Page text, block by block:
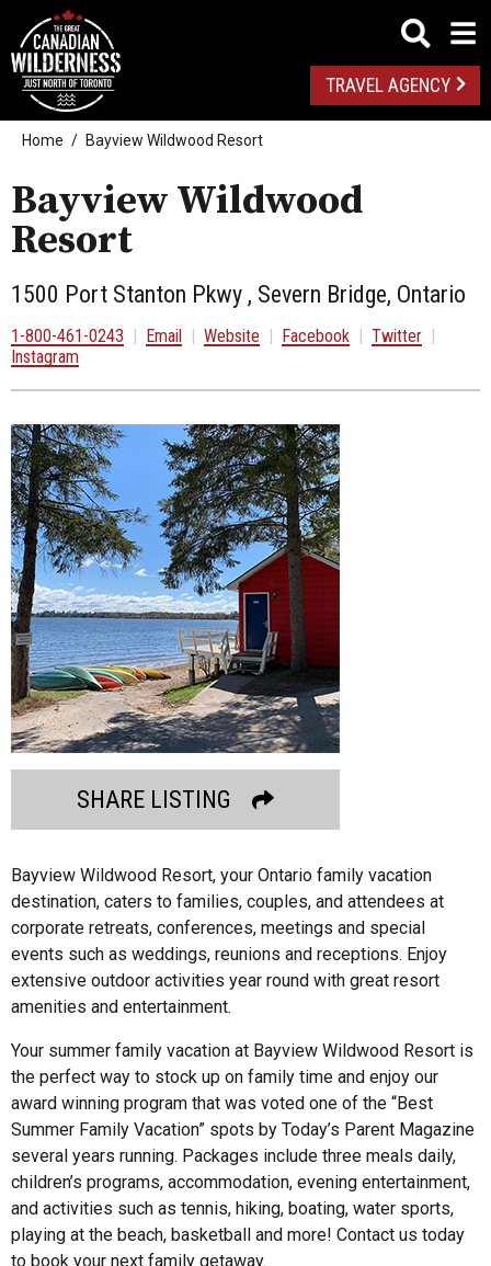
TRAVEL AGENCY
Home Bayview Wildwood Resort
Bayview Wildwood
Resort
1500 Port Stanton Pkwy , Severn Bridge, Ontario
1-800-461-0243 | Email | Website | Facebook | Twitter |
Instagram
SHARE LISTING
Bayview Wildwood Resort, your Ontario family vacation
destination, caters to families, couples, and attendees at
corporate retreats, conferences, meetings and special
events such as weddings, reunions and receptions. Enjoy
extensive outdoor activities year round with great resort
amenities and entertainment.
Your summer family vacation at Bayview Wildwood Resort is
the perfect way to stock up on family time and enjoy our
award winning program that was voted one of the “Best
Summer Family Vacation” spots by Today’s Parent Magazine
several years running. Packages include three meals daily,
children’s programs, accommodation, evening entertainment,
and activities such as tennis, hiking, boating, water sports,
playing at the beach, basketball and more! Contact us today
to book your next family getaway.